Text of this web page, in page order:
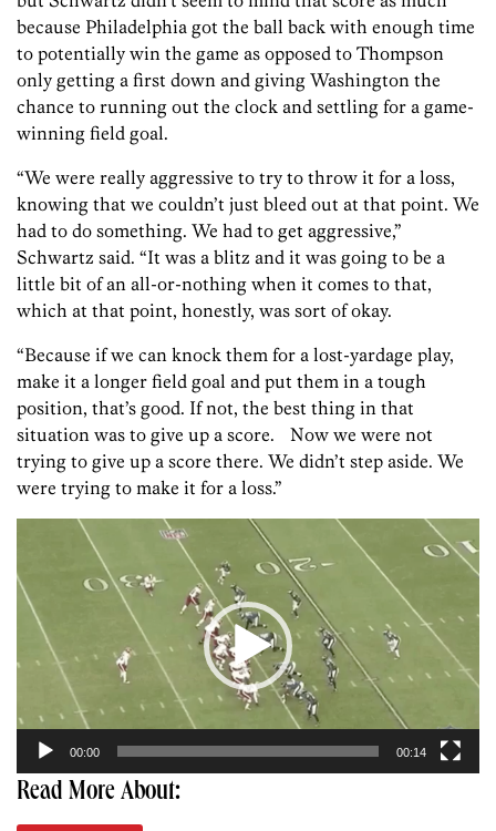
because Philadelphia got the ball back with enough time
to potentially win the game as opposed to Thompson
only getting a first down and giving Washington the
chance to running out the clock and settling for a game-
winning field goal.
“We were really aggressive to try to throw it for a loss,
knowing that we couldn’t just bleed out at that point. We
had to do something. We had to get aggressive,”
Schwartz said. “It was a blitz and it was going to be a
little bit of an all-or-nothing when it comes to that,
which at that point, honestly, was sort of okay.
“Because if we can knock them for a lost-yardage play,
make it a longer field goal and put them in a tough
position, that’s good. If not, the best thing in that
situation was to give up a score. Now we were not
trying to give up a score there. We didn’t step aside. We
were trying to make it for a loss.”
00:00 00:14
Read More About: